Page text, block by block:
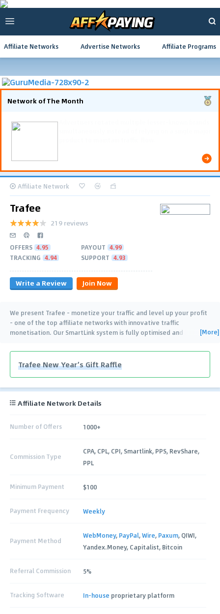
Affiliate Networks Advertise Networks Affiliate Programs
Network of The Month
Affiliate Network
Trafee
219 reviews
OFFERS 4.95 PAYOUT 4.99
TRACKING 4.94 SUPPORT 4.93
Write a Review Join Now
We present Trafee - monetize your traffic and level up your profit
- one of the top affiliate networks with innovative traffic
monetisation. Our SmartLink system is fully optimised and
[More]
Trafee New Year’s Gift Raffle
Affiliate Network Details
Number of Offers 1000+
Commission Type
CPA, CPL, CPI, Smartlink, PPS, RevShare,
PPL
Minimum Payment $100
Payment Frequency Weekly
Payment Method
WebMoney, PayPal,Wire, Paxum, QIWI,
Yandex.Money, Capitalist, Bitcoin
Referral Commission 5%
Tracking Software In-house proprietary platform